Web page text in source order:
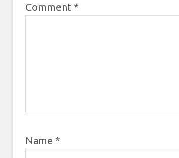
Comment *
Name *